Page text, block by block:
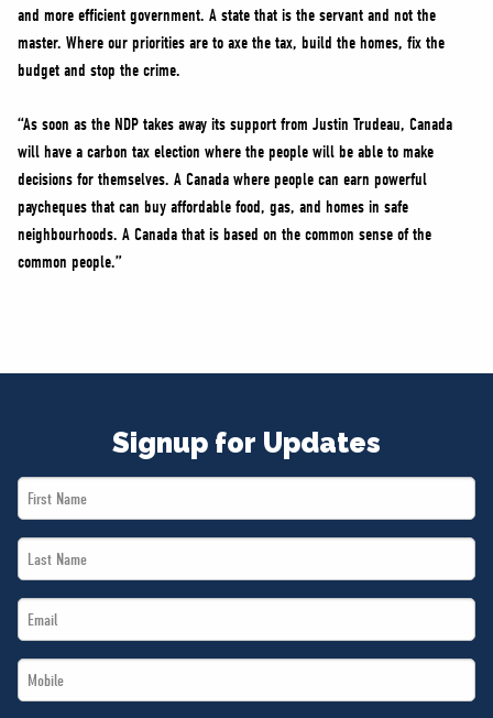
and more efficient government. A state that is the servant and not the
master. Where our priorities are to axe the tax, build the homes, fix the
budget and stop the crime.
“As soon as the NDP takes away its support from Justin Trudeau, Canada
will have a carbon tax election where the people will be able to make
decisions for themselves. A Canada where people can earn powerful
paycheques that can buy affordable food, gas, and homes in safe
neighbourhoods. A Canada that is based on the common sense of the
common people.”
Signup for Updates
First
Name
Last
Name
Email
*
Mobile
*